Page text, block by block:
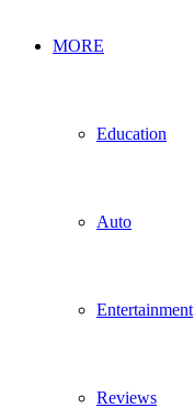
MORE
Education
Auto
Entertainment
Reviews